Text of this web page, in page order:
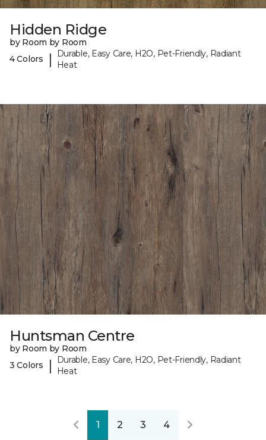
Hidden Ridge
by Room by Room
4 Colors
|
Durable, Easy Care, H2O, Pet-Friendly, Radiant
Heat
Huntsman Centre
by Room by Room
3 Colors
|
Durable, Easy Care, H2O, Pet-Friendly, Radiant
Heat
1 2 3 4